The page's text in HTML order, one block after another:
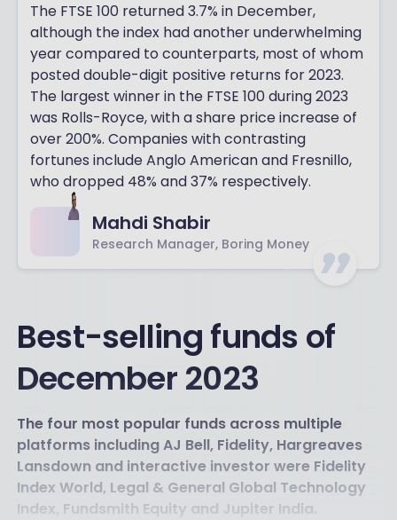
The FTSE 100 returned 3.7% in December,
although the index had another underwhelming
year compared to counterparts, most of whom
posted double-digit positive returns for 2023.
The largest winner in the FTSE 100 during 2023
was Rolls-Royce, with a share price increase of
over 200%. Companies with contrasting
fortunes include Anglo American and Fresnillo,
who dropped 48% and 37% respectively.
Mahdi Shabir
Research Manager, Boring Money
Best-selling funds of
December 2023
The four most popular funds across multiple
platforms including AJ Bell, Fidelity, Hargreaves
Lansdown and interactive investor were Fidelity
Index World, Legal & General Global Technology
Index, Fundsmith Equity and Jupiter India.